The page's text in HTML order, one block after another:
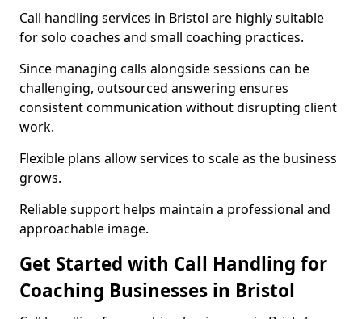
Call handling services in Bristol are highly suitable
for solo coaches and small coaching practices.
Since managing calls alongside sessions can be
challenging, outsourced answering ensures
consistent communication without disrupting client
work.
Flexible plans allow services to scale as the business
grows.
Reliable support helps maintain a professional and
approachable image.
Get Started with Call Handling for
Coaching Businesses in Bristol